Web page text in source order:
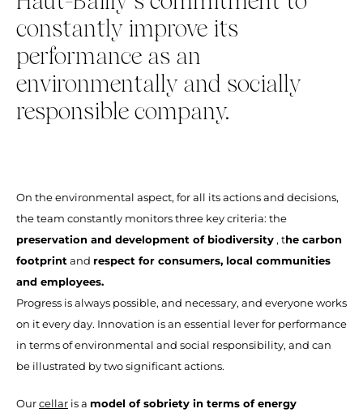
constantly improve its
performance as an
environmentally and socially
responsible company.
On the environmental aspect, for all its actions and decisions,
the team constantly monitors three key criteria: the
preservation and development of biodiversity , the carbon
footprint and respect for consumers, local communities
and employees.
Progress is always possible, and necessary, and everyone works
on it every day. Innovation is an essential lever for performance
in terms of environmental and social responsibility, and can
be illustrated by two significant actions.
Ourcellar is a model of sobriety in terms of energy